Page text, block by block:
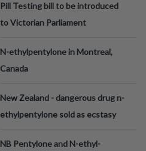
Pill Testing bill to be introduced
to Victorian Parliament
N-ethylpentylone in Montreal,
Canada
New Zealand - dangerous drug n-
ethylpentylone sold as ecstasy
NB Pentylone and N-ethyl-